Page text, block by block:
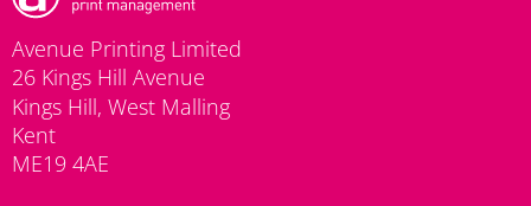
Avenue Printing Limited
26 Kings Hill Avenue
Kings Hill, West Malling
Kent
ME19 4AE